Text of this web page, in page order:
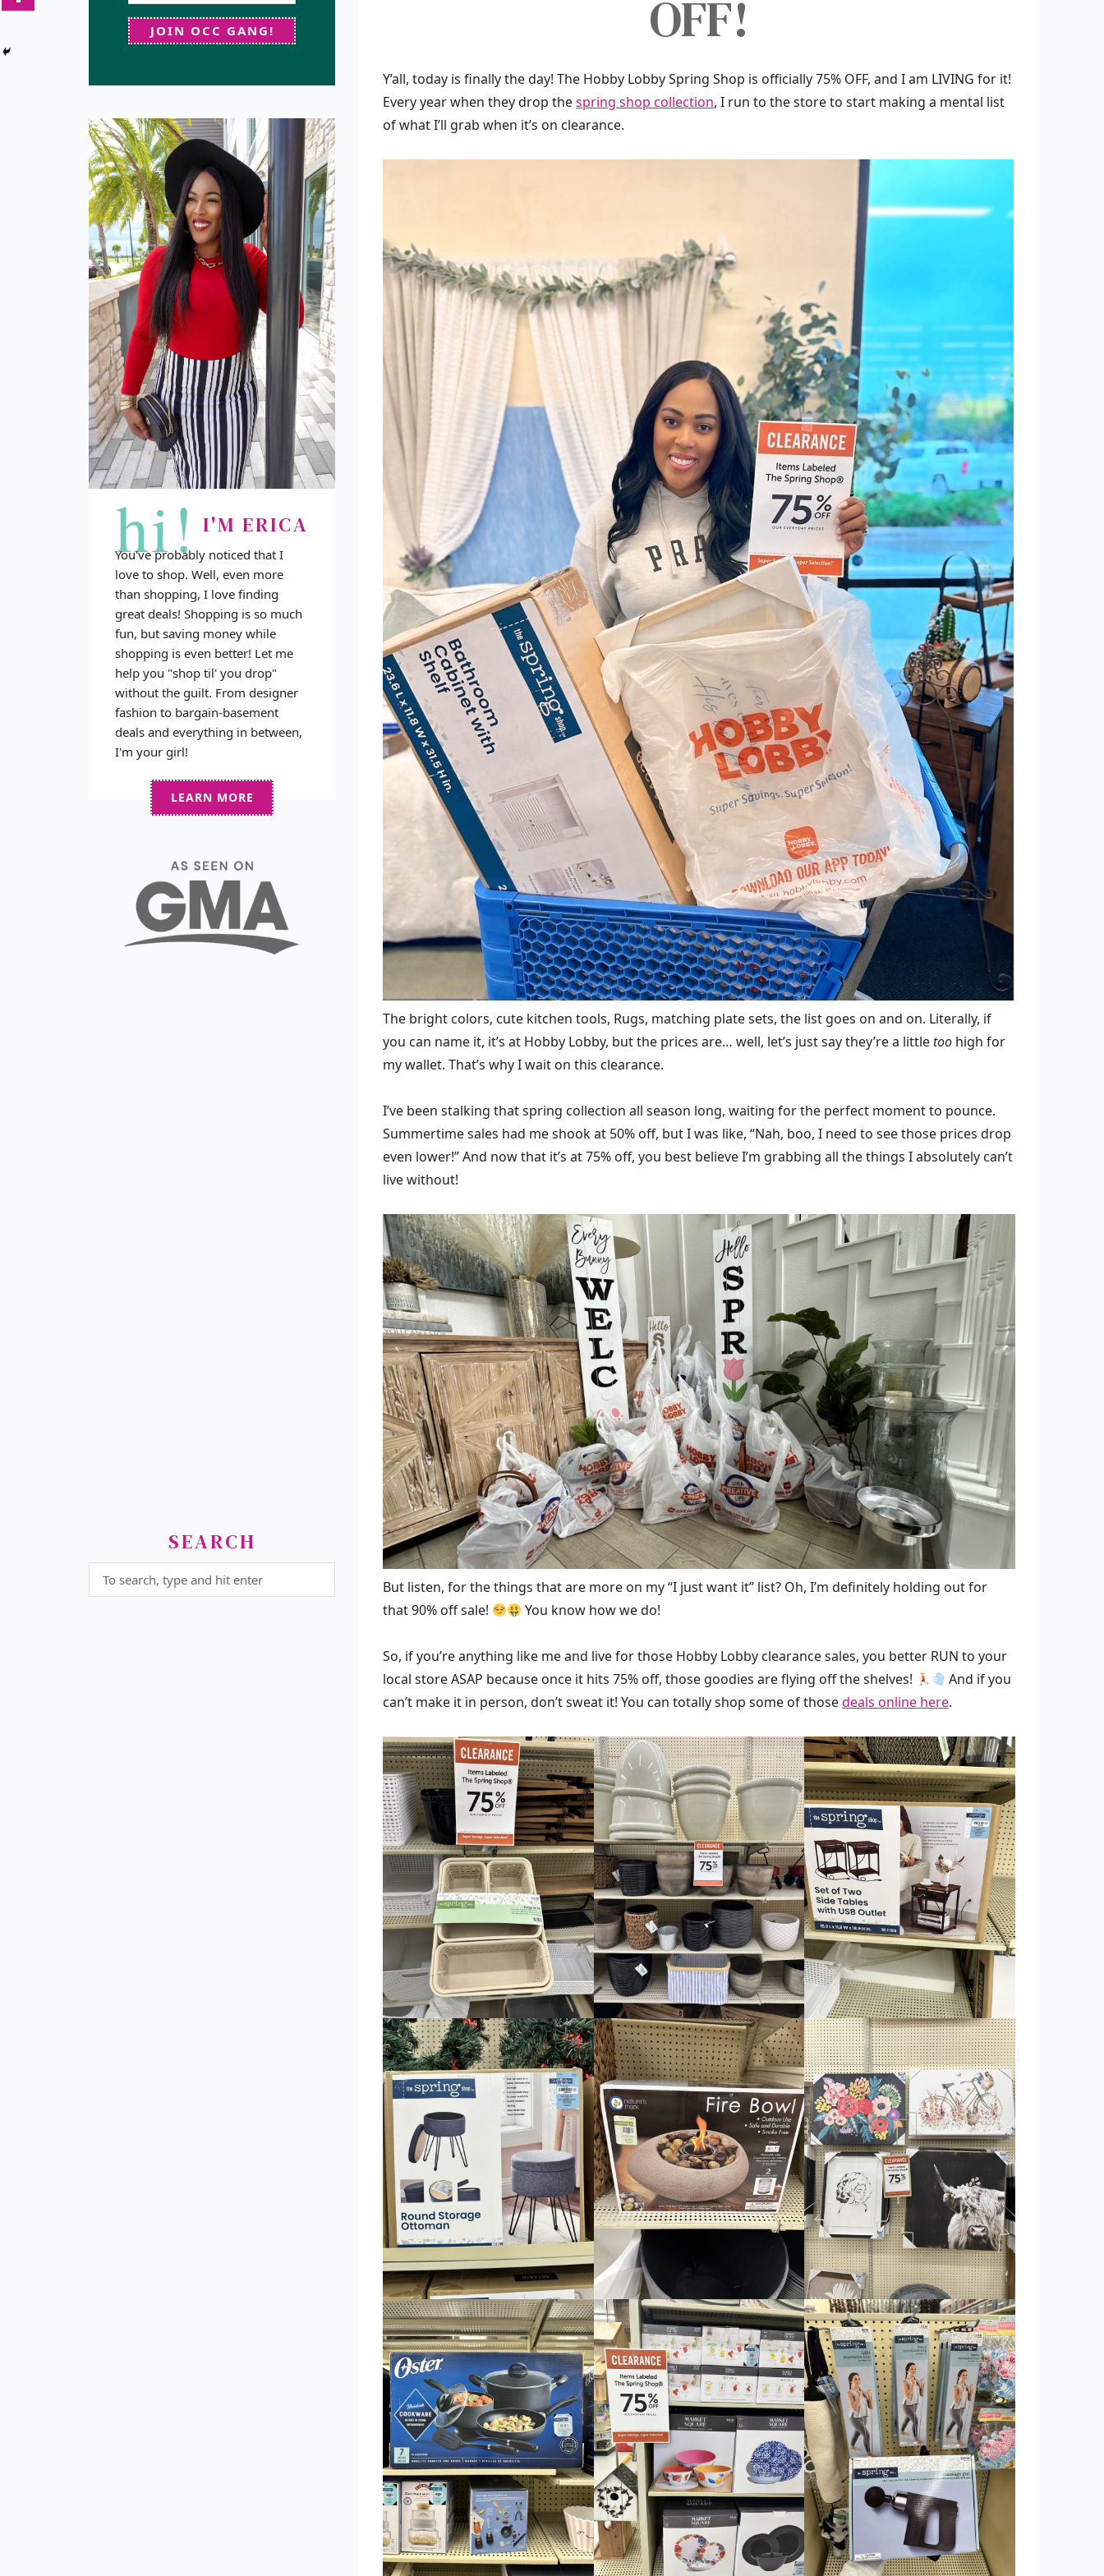
OFF!
Y’all, today is finally the day! The Hobby Lobby Spring Shop is officially 75% OFF, and I am LIVING for it!
Every year when they drop thespring shop collection, I run to the store to start making a mental list
of what I’ll grab when it’s on clearance.
The bright colors, cute kitchen tools, Rugs, matching plate sets, the list goes on and on. Literally, if
you can name it, it’s at Hobby Lobby, but the prices are… well, let’s just say they’re a littletoo high for
my wallet. That’s why I wait on this clearance.
I’ve been stalking that spring collection all season long, waiting for the perfect moment to pounce.
Summertime sales had me shook at 50% off, but I was like, “Nah, boo, I need to see those prices drop
even lower!” And now that it’s at 75% off, you best believe I’m grabbing all the things I absolutely can’t
live without!
But listen, for the things that are more on my “I just want it” list? Oh, I’m definitely holding out for
that 90% off sale!
You know how we do!
So, if you’re anything like me and live for those Hobby Lobby clearance sales, you better RUN to your
local store ASAP because once it hits 75% off, those goodies are flying off the shelves!
And if you
can’t make it in person, don’t sweat it! You can totally shop some of thosedeals online here.
JOIN OCC GANG!
hi! I'M ERICA
You've probably noticed that I
love to shop. Well, even more
than shopping, I love finding
great deals! Shopping is so much
fun, but saving money while
shopping is even better! Let me
help you "shop til' you drop"
without the guilt. From designer
fashion to bargain-basement
deals and everything in between,
I'm your girl!
LEARN MORE
SEARCH